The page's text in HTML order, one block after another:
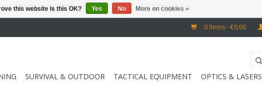
0 Items - €0,00
SURVIVAL & OUTDOOR TACTICAL EQUIPMENT OPTICS & LASERS
this website Is this OK? Yes No More on cookies »